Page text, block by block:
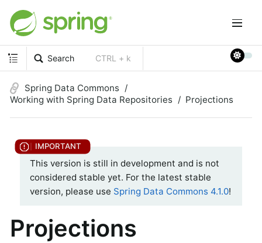
Search CTRL + k
Spring Data Commons
Working with Spring Data Repositories
Projections
This version is still in development and is not
considered stable yet. For the latest stable
version, please use Spring Data Commons 4.1.0!
Projections